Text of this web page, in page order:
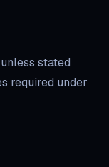
stated
required under